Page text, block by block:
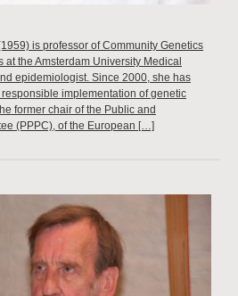
is professor of Community Genetics
the Amsterdam University Medical
epidemiologist. Since 2000, she has
implementation of genetic
former chair of the Public and
(PPPC), of the European […]